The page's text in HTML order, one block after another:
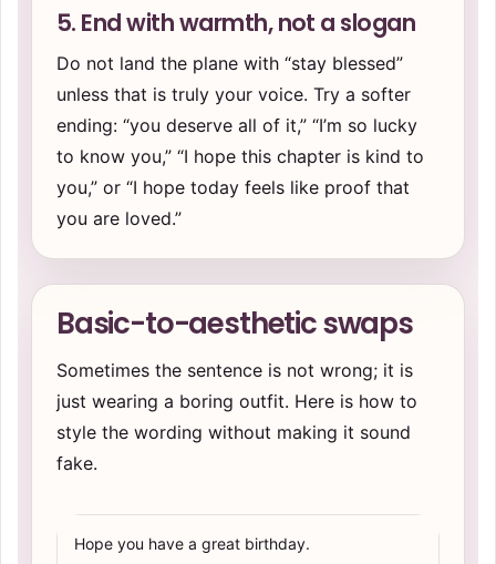
5. End with warmth, not a slogan
Do not land the plane with “stay blessed”
unless that is truly your voice. Try a softer
ending: “you deserve all of it,” “I’m so lucky
to know you,” “I hope this chapter is kind to
you,” or “I hope today feels like proof that
you are loved.”
Basic-to-aesthetic swaps
Sometimes the sentence is not wrong; it is
just wearing a boring outfit. Here is how to
style the wording without making it sound
fake.
Hope you have a great birthday.